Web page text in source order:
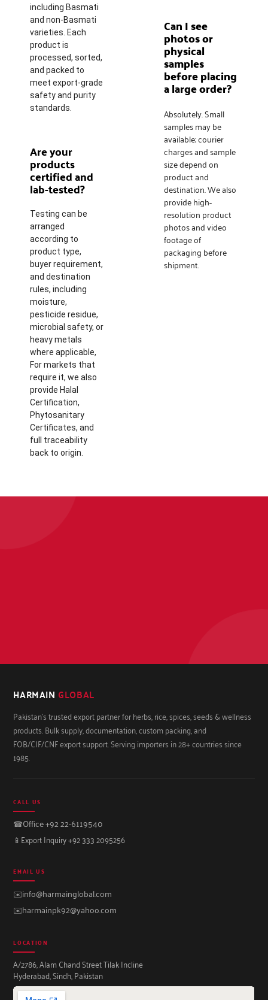
including Basmati
and non-Basmati
varieties. Each
product is
processed, sorted,
and packed to
meet export-grade
safety and purity
standards.
Are your
products
certified and
lab-tested?
Testing can be
arranged
according to
product type,
buyer requirement,
and destination
rules, including
moisture,
pesticide residue,
microbial safety, or
heavy metals
where applicable,
For markets that
require it, we also
provide Halal
Certification,
Phytosanitary
Certificates, and
full traceability
back to origin.
Can I see
photos or
physical
samples
before placing
a large order?
Absolutely. Small
samples may be
available; courier
charges and sample
size depend on
product and
destination. We also
provide high-
resolution product
photos and video
footage of
packaging before
shipment.
HARMAIN GLOBAL
Pakistan's trusted export partner for herbs, rice, spices, seeds & wellness
products. Bulk supply, documentation, custom packing, and
FOB/CIF/CNF export support. Serving importers in 28+ countries since
1985.
CALL US
☎Office +92 22-6119540
📱 Export Inquiry +92 333 2095256
EMAIL US
✉️info@harmainglobal.com
✉️harmainpk92@yahoo.com
LOCATION
A/2786, Alam Chand Street Tilak Incline
Hyderabad, Sindh, Pakistan